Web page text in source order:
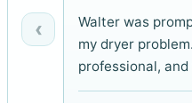
‹
Walter was
my dryer
professional,